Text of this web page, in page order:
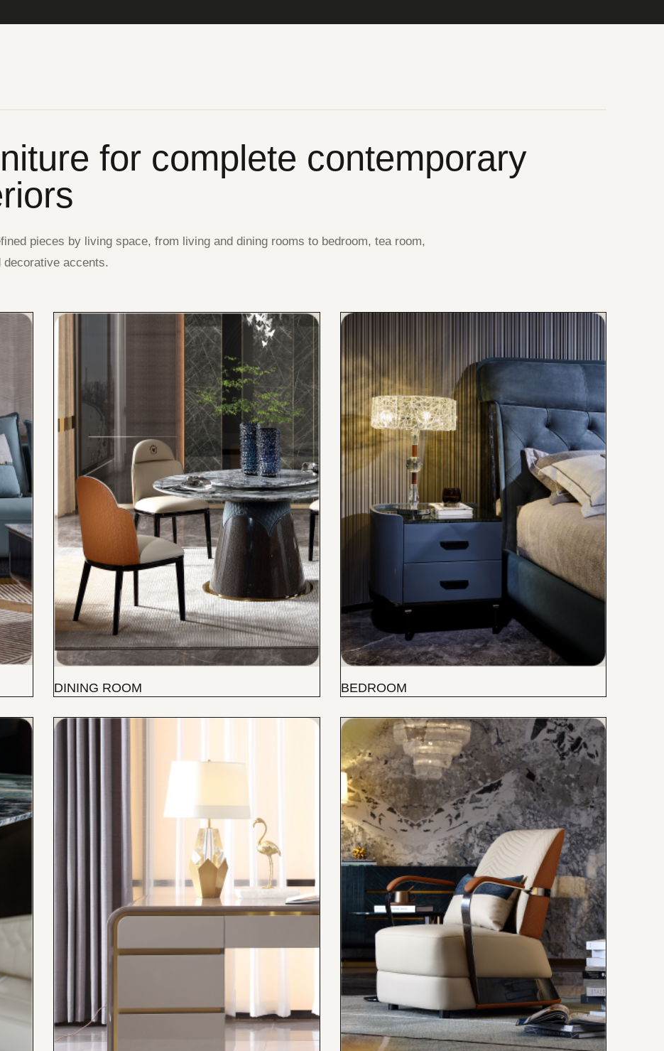
for complete contemporary
pieces by living space, from living and dining rooms to bedroom, tea room,
decorative accents.
DINING ROOM BEDROOM